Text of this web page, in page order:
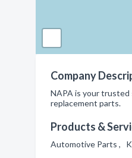
Company
NAPA is your trusted
replacement parts.
Products &
Automotive Parts ,